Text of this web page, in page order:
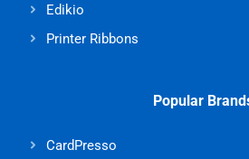
Edikio
Printer Ribbons
Popular
CardPresso